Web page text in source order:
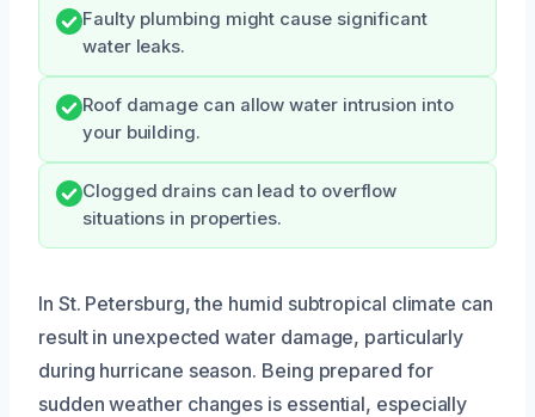
Faulty plumbing might cause significant
water leaks.
Roof damage can allow water intrusion into
your building.
Clogged drains can lead to overflow
situations in properties.
In St. Petersburg, the humid subtropical climate can
result in unexpected water damage, particularly
during hurricane season. Being prepared for
sudden weather changes is essential, especially